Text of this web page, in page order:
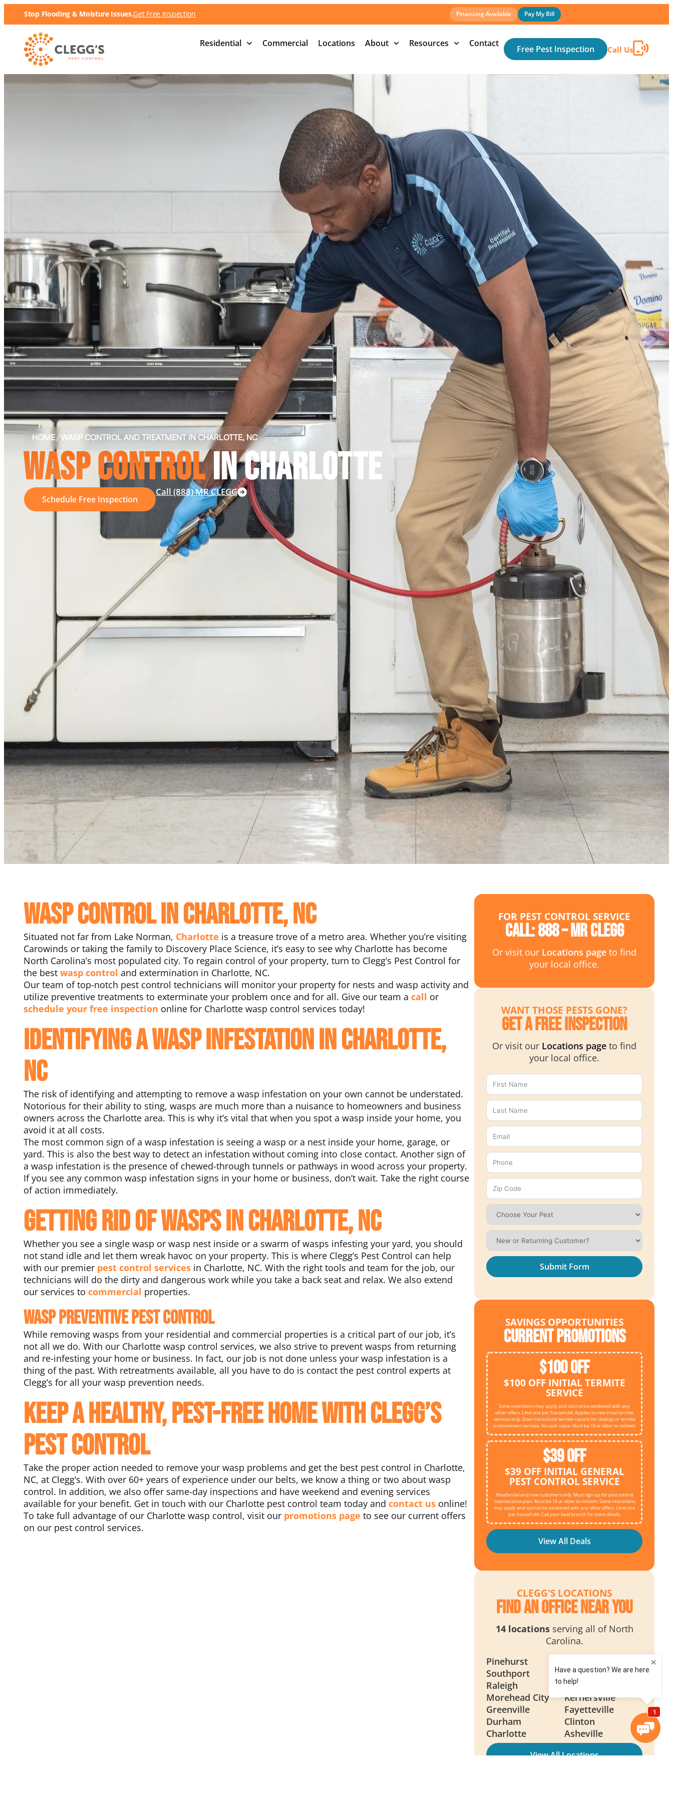
Stop Flooding & Moisture Issues.Get Free Inspection Financing Available Pay My Bill
Residential Commercial Locations About Resources Contact
Free Pest Inspection Call Us
HOME/WASP CONTROL AND TREATMENT IN CHARLOTTE, NC
WASP CONTROLIN CHARLOTTE
Schedule Free Inspection
Call (888) MR CLEGG
Wasp Control in Charlotte, NC
Situated not far from Lake Norman, Charlotte is a treasure trove of a metro area. Whether you’re visiting
Carowinds or taking the family to Discovery Place Science, it’s easy to see why Charlotte has become
North Carolina’s most populated city. To regain control of your property, turn to Clegg’s Pest Control for
the best wasp control and extermination in Charlotte, NC.
Our team of top-notch pest control technicians will monitor your property for nests and wasp activity and
utilize preventive treatments to exterminate your problem once and for all. Give our team a call or
schedule your free inspection online for Charlotte wasp control services today!
Identifying a Wasp Infestation in Charlotte,
NC
The risk of identifying and attempting to remove a wasp infestation on your own cannot be understated.
Notorious for their ability to sting, wasps are much more than a nuisance to homeowners and business
owners across the Charlotte area. This is why it’s vital that when you spot a wasp inside your home, you
avoid it at all costs.
The most common sign of a wasp infestation is seeing a wasp or a nest inside your home, garage, or
yard. This is also the best way to detect an infestation without coming into close contact. Another sign of
a wasp infestation is the presence of chewed-through tunnels or pathways in wood across your property.
If you see any common wasp infestation signs in your home or business, don’t wait. Take the right course
of action immediately.
Getting Rid of Wasps in Charlotte, NC
Whether you see a single wasp or wasp nest inside or a swarm of wasps infesting your yard, you should
not stand idle and let them wreak havoc on your property. This is where Clegg’s Pest Control can help
with our premier pest control services in Charlotte, NC. With the right tools and team for the job, our
technicians will do the dirty and dangerous work while you take a back seat and relax. We also extend
our services to commercial properties.
Wasp Preventive Pest Control
While removing wasps from your residential and commercial properties is a critical part of our job, it’s
not all we do. With our Charlotte wasp control services, we also strive to prevent wasps from returning
and re-infesting your home or business. In fact, our job is not done unless your wasp infestation is a
thing of the past. With retreatments available, all you have to do is contact the pest control experts at
Clegg’s for all your wasp prevention needs.
Keep a Healthy, Pest-Free Home With Clegg’s
Pest Control
Take the proper action needed to remove your wasp problems and get the best pest control in Charlotte,
NC, at Clegg’s. With over 60+ years of experience under our belts, we know a thing or two about wasp
control. In addition, we also offer same-day inspections and have weekend and evening services
available for your benefit. Get in touch with our Charlotte pest control team today and contact us online!
To take full advantage of our Charlotte wasp control, visit our promotions page to see our current offers
on our pest control services.
FOR PEST CONTROL SERVICE
Call: 888 – MR CLEGG
Or visit our Locations page to find
your local office.
WANT THOSE PESTS GONE?
Get a Free Inspection
Or visit our Locations page to find
your local office.
Submit Form
SAVINGS OPPORTUNITIES
Current Promotions
$100 OFF
$100 OFF INITIAL TERMITE
SERVICE
Some restrictions may apply and cannot be combined with any
other offers. Limit one per household. Applies to new initial termite
services only. Does not include termite reports for closings or termite
pretreatment services. No cash value. Must be 18 or older to redeem
$39 OFF
$39 OFF INITIAL GENERAL
PEST CONTROL SERVICE
Residential and new customers only. Must sign up for pest control
maintenance plan. Must be 18 or older to redeem. Some restrictions
may apply and cannot be combined with any other offers. Limit one
per household. Call your local branch for more details.
View All Deals
CLEGG'S LOCATIONS
Find an Office Near You
14 locationsserving all of North
Carolina.
Pinehurst
Southport
Smithfield
Raleigh
New Bern
Morehead City
Kernersville
Greenville
Fayetteville
Durham
Clinton
Charlotte
Asheville
View All Locations